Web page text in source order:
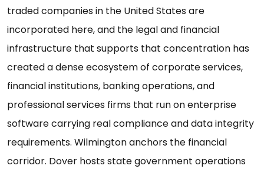
traded companies in the United States are
incorporated here, and the legal and financial
infrastructure that supports that concentration has
created a dense ecosystem of corporate services,
financial institutions, banking operations, and
professional services firms that run on enterprise
software carrying real compliance and data integrity
requirements. Wilmington anchors the financial
corridor. Dover hosts state government operations